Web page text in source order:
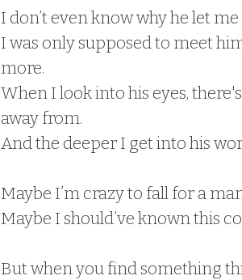
I don’t even know why he let me
I was only supposed to meet
more.
When I look into his eyes,
away from.
And the deeper I get into his
Maybe I’m crazy to fall for a
Maybe I should’ve known this
But when you find something